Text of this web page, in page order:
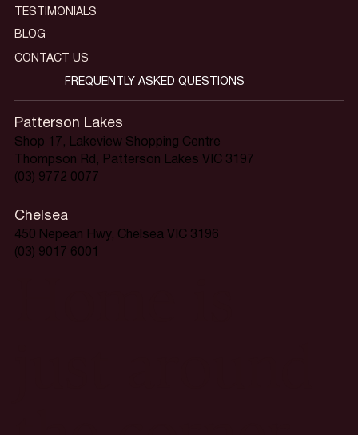
Patterson Lakes
Shop 17, Lakeview Shopping Centre
Thompson Rd, Patterson Lakes VIC 3197
(03) 9772 0077
Chelsea
450 Nepean Hwy, Chelsea VIC 3196
(03) 9017 6001
TESTIMONIALS
BLOG
CONTACT US
FREQUENTLY ASKED QUESTIONS